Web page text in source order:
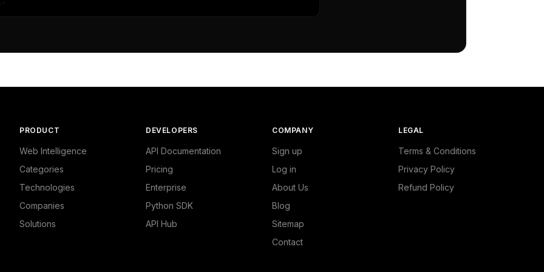
PRODUCT
Web Intelligence
Categories
Technologies
Companies
Solutions
DEVELOPERS
API Documentation
Pricing
Enterprise
Python SDK
API Hub
COMPANY
Sign up
Log in
About Us
Blog
Sitemap
Contact
LEGAL
Terms & Conditions
Privacy Policy
Refund Policy